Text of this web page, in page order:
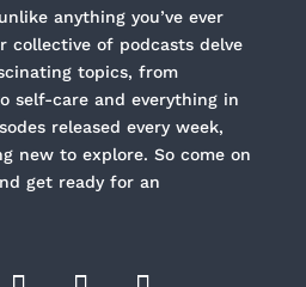
anything you’ve ever
collective of podcasts delve
topics, from
self-care and everything in
released every week,
new to explore. So come on
get ready for an